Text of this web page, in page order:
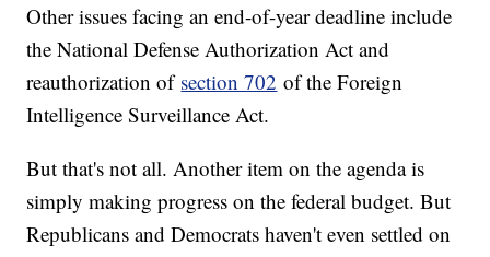
Other issues facing an end-of-year deadline include
the National Defense Authorization Act and
reauthorization of section 702 of the Foreign
Intelligence Surveillance Act.
But that's not all. Another item on the agenda is
simply making progress on the federal budget. But
Republicans and Democrats haven't even settled on